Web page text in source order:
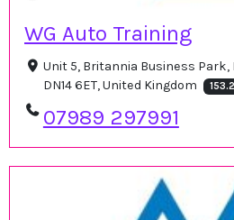
WG Auto Training
Unit 5, Britannia Business Park,
DN14 6ET, United Kingdom
07989 297991